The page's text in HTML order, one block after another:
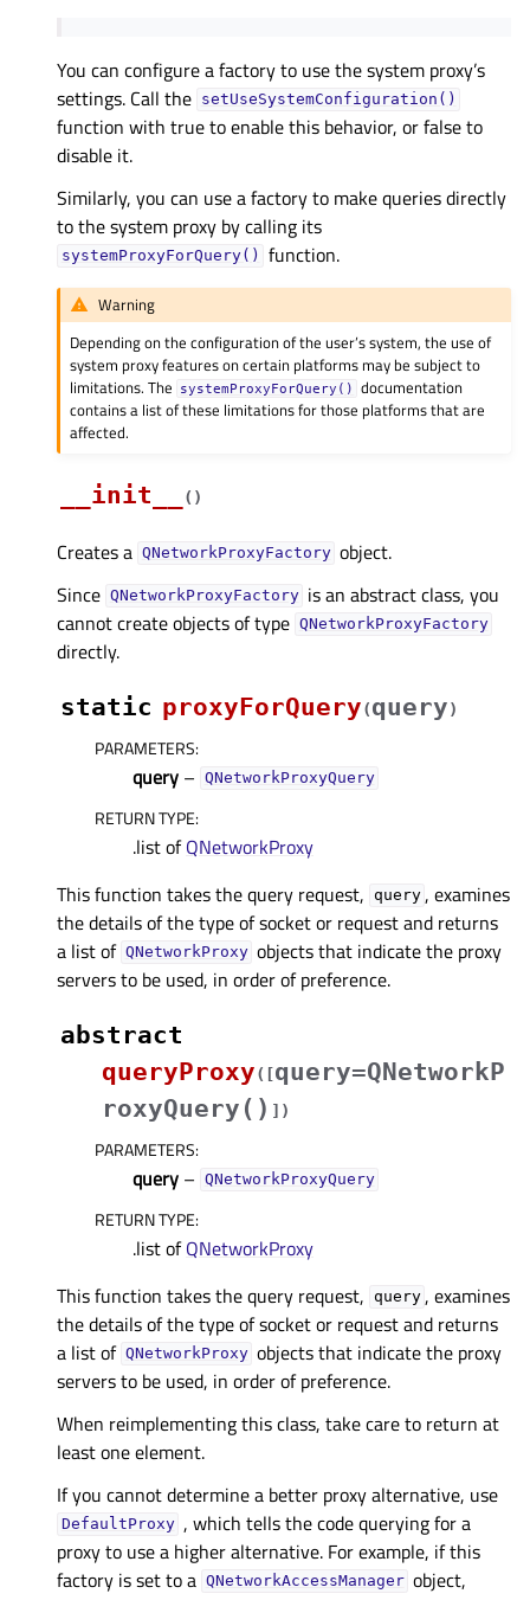
You can configure a factory to use the system proxy’s
settings. Call the setUseSystemConfiguration()
function with true to enable this behavior, or false to
disable it.
Similarly, you can use a factory to make queries directly
to the system proxy by calling its
systemProxyForQuery() function.
Warning
Depending on the configuration of the user’s system, the use of
system proxy features on certain platforms may be subject to
limitations. The
systemProxyForQuery()
documentation
contains a list of these limitations for those platforms that are
affected.
__init__ ( )
Creates a QNetworkProxyFactory object.
Since QNetworkProxyFactory is an abstract class, you
cannot create objects of type QNetworkProxyFactory
directly.
static proxyForQuery(query)
PARAMETERS:
query – QNetworkProxyQuery
RETURN TYPE:
.list ofQNetworkProxy
This function takes the query request, query , examines
the details of the type of socket or request and returns
a list of QNetworkProxy objects that indicate the proxy
servers to be used, in order of preference.
abstract
queryProxy( [query=QNetworkP
roxyQuery() ] )
PARAMETERS:
query – QNetworkProxyQuery
RETURN TYPE:
.list ofQNetworkProxy
This function takes the query request, query , examines
the details of the type of socket or request and returns
a list of QNetworkProxy objects that indicate the proxy
servers to be used, in order of preference.
When reimplementing this class, take care to return at
least one element.
If you cannot determine a better proxy alternative, use
DefaultProxy , which tells the code querying for a
proxy to use a higher alternative. For example, if this
factory is set to a QNetworkAccessManager object,